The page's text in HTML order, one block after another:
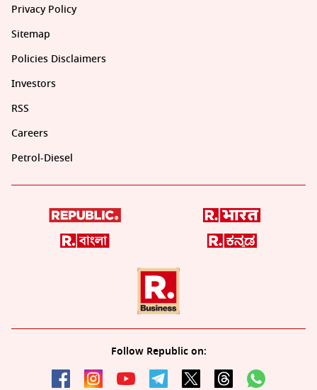
Privacy Policy
Sitemap
Policies Disclaimers
Investors
RSS
Careers
Petrol-Diesel
Follow Republic on: